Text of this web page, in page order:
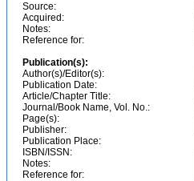
Source:
Acquired:
Notes:
Reference for:
Publication(s):
Author(s)/Editor(s):
Publication Date:
Article/Chapter Title:
Journal/Book Name, Vol. No.:
Page(s):
Publisher:
Publication Place:
ISBN/ISSN:
Notes:
Reference for: